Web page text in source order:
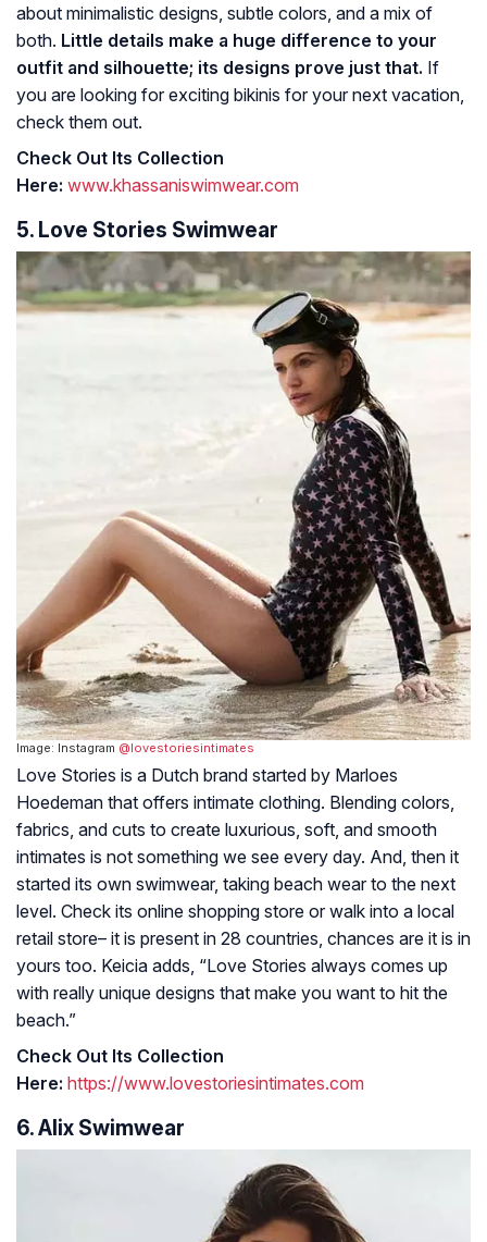
about minimalistic designs, subtle colors, and a mix of
both. Little details make a huge difference to your
outfit and silhouette; its designs prove just that. If
you are looking for exciting bikinis for your next vacation,
check them out.
Check Out Its Collection
Here: www.khassaniswimwear.com
5. Love Stories Swimwear
Image: Instagram @lovestoriesintimates
Love Stories is a Dutch brand started by Marloes
Hoedeman that offers intimate clothing. Blending colors,
fabrics, and cuts to create luxurious, soft, and smooth
intimates is not something we see every day. And, then it
started its own swimwear, taking beach wear to the next
level. Check its online shopping store or walk into a local
retail store– it is present in 28 countries, chances are it is in
yours too. Keicia adds, “Love Stories always comes up
with really unique designs that make you want to hit the
beach.”
Check Out Its Collection
Here: https://www.lovestoriesintimates.com
6. Alix Swimwear